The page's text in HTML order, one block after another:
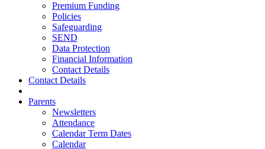
Premium Funding
Policies
Safeguarding
SEND
Data Protection
Financial Information
Contact Details
Contact Details
Parents
Newsletters
Attendance
Calendar Term Dates
Calendar